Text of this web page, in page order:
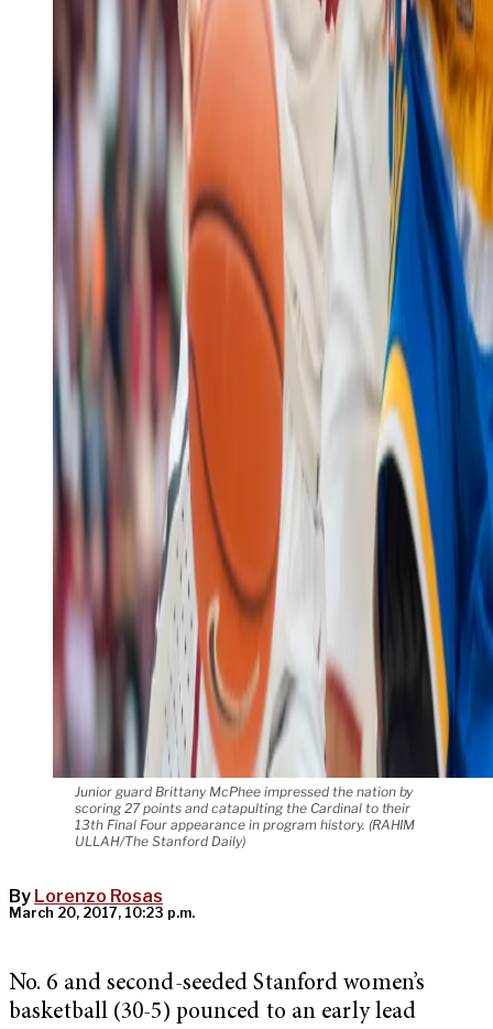
Junior guard Brittany McPhee impressed the nation by
scoring 27 points and catapulting the Cardinal to their
13th Final Four appearance in program history. (RAHIM
ULLAH/The Stanford Daily)
By Lorenzo Rosas
March 20, 2017, 10:23 p.m.
No. 6 and second-seeded Stanford women’s
basketball (30-5) pounced to an early lead